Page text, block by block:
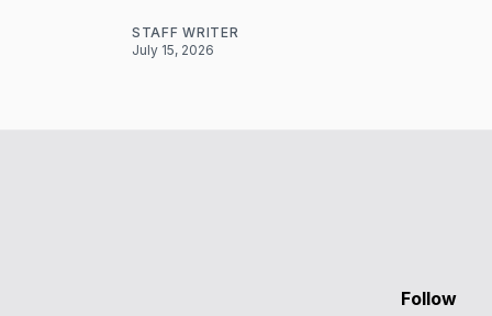
STAFF WRITER
July 15, 2026
Follow